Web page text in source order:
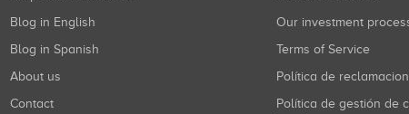
Blog in English
Blog in Spanish
About us
Contact
Our investment
Terms of Service
Política de
Política de gestión de conflictos de